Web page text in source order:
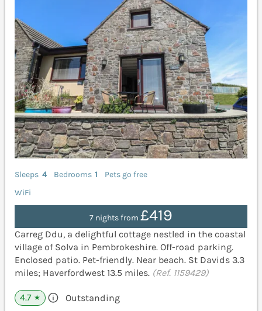
Sleeps 4 Bedrooms 1
Pets go free
WiFi
7 nights from £419
Carreg Ddu, a delightful cottage nestled in the coastal
village of Solva in Pembrokeshire. Off-road parking.
Enclosed patio. Pet-friendly. Near beach. St Davids 3.3
miles; Haverfordwest 13.5 miles. (Ref. 1159429)
4.7 ★ Outstanding